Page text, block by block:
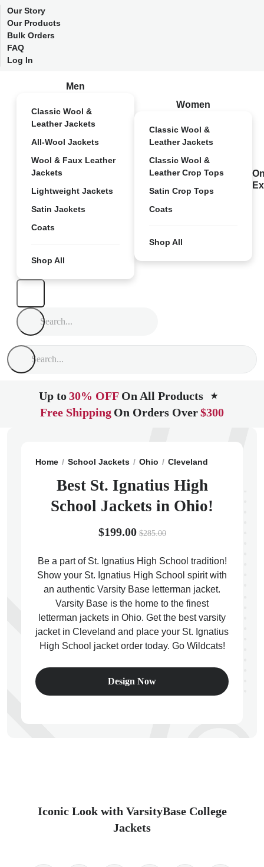
Our Story
Our Products
Bulk Orders
FAQ
Log In
Men
Classic Wool &
Leather Jackets
All-Wool Jackets
Wool & Faux Leather
Jackets
Lightweight Jackets
Satin Jackets
Coats
Shop All
Women
Classic Wool &
Leather Jackets
Classic Wool &
Leather Crop Tops
Satin Crop Tops
Coats
Shop All
Up to30% OFF On All Products ★
Free Shipping On Orders Over$300
Home School Jackets Ohio Cleveland
Best St. Ignatius High
School Jackets in Ohio!
$199.00 $285.00
Be a part of St. Ignatius High School tradition!
Show your St. Ignatius High School spirit with
an authentic Varsity Base letterman jacket.
Varsity Base is the home to the finest
letterman jackets in Ohio. Get the best varsity
jacket in Cleveland and place your St. Ignatius
High School jacket order today. Go Wildcats!
Design Now
Iconic Look with VarsityBase College
Jackets